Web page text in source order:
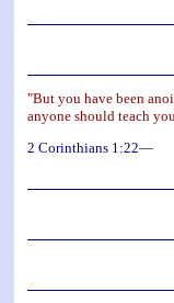
"But you have been
anyone should teach
2 Corinthians 1:22—